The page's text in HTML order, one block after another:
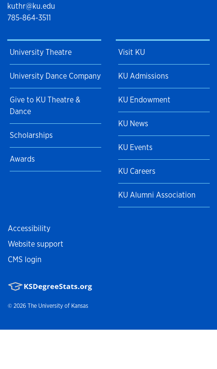
kuthr@ku.edu
785-864-3511
University Theatre
University Dance Company
Give to KU Theatre &
Dance
Scholarships
Awards
Visit KU
KU Admissions
KU Endowment
KU News
KU Events
KU Careers
KU Alumni Association
Accessibility
Website support
CMS login
© 2026 The University of Kansas